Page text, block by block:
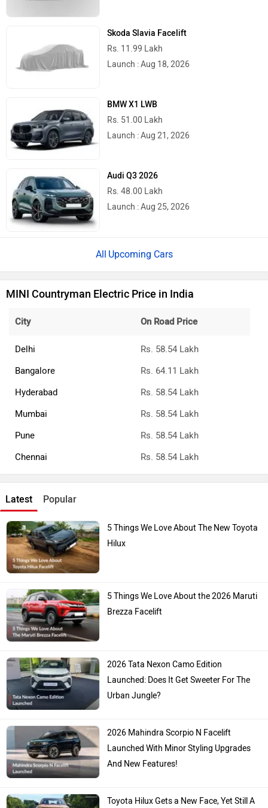
Skoda Slavia Facelift
Rs. 11.99 Lakh
Launch : Aug 18, 2026
BMW X1 LWB
Rs. 51.00 Lakh
Launch : Aug 21, 2026
Audi Q3 2026
Rs. 48.00 Lakh
Launch : Aug 25, 2026
Upcoming Cars
MINI Countryman Electric Price in India
City On Road Price
Delhi
Rs. 58.54 Lakh
Bangalore
Rs. 64.11 Lakh
Hyderabad
Rs. 58.54 Lakh
Mumbai
Rs. 58.54 Lakh
Pune
Rs. 58.54 Lakh
Chennai
Rs. 58.54 Lakh
Latest Popular
5 Things We Love About The New Toyota
Hilux
5 Things We Love About the 2026 Maruti
Brezza Facelift
2026 Tata Nexon Camo Edition
Launched: Does It Get Sweeter For The
Urban Jungle?
2026 Mahindra Scorpio N Facelift
Launched With Minor Styling Upgrades
And New Features!
Toyota Hilux Gets a New Face, Yet Still A